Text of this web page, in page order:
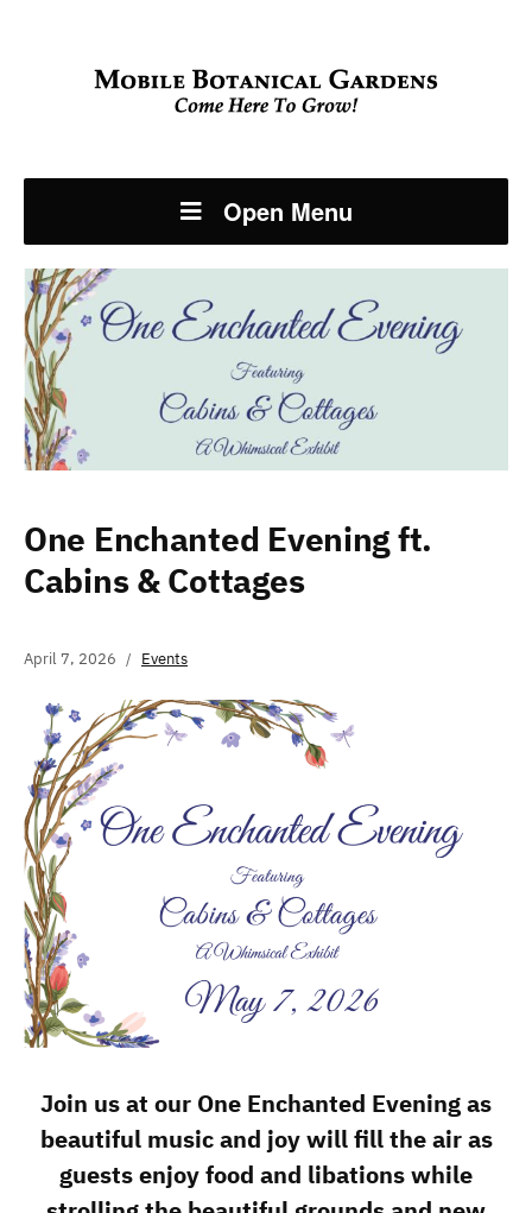
Open Menu
One Enchanted Evening ft.
Cabins & Cottages
April 7, 2026 Events
Join us at our One Enchanted Evening as
beautiful music and joy will fill the air as
guests enjoy food and libations while